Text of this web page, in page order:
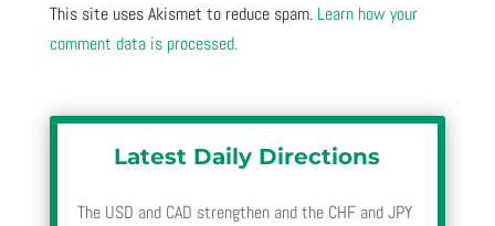
This site uses Akismet to reduce spam. Learn how your
comment data is processed.
Latest Daily Directions
The USD and CAD strengthen and the CHF and JPY